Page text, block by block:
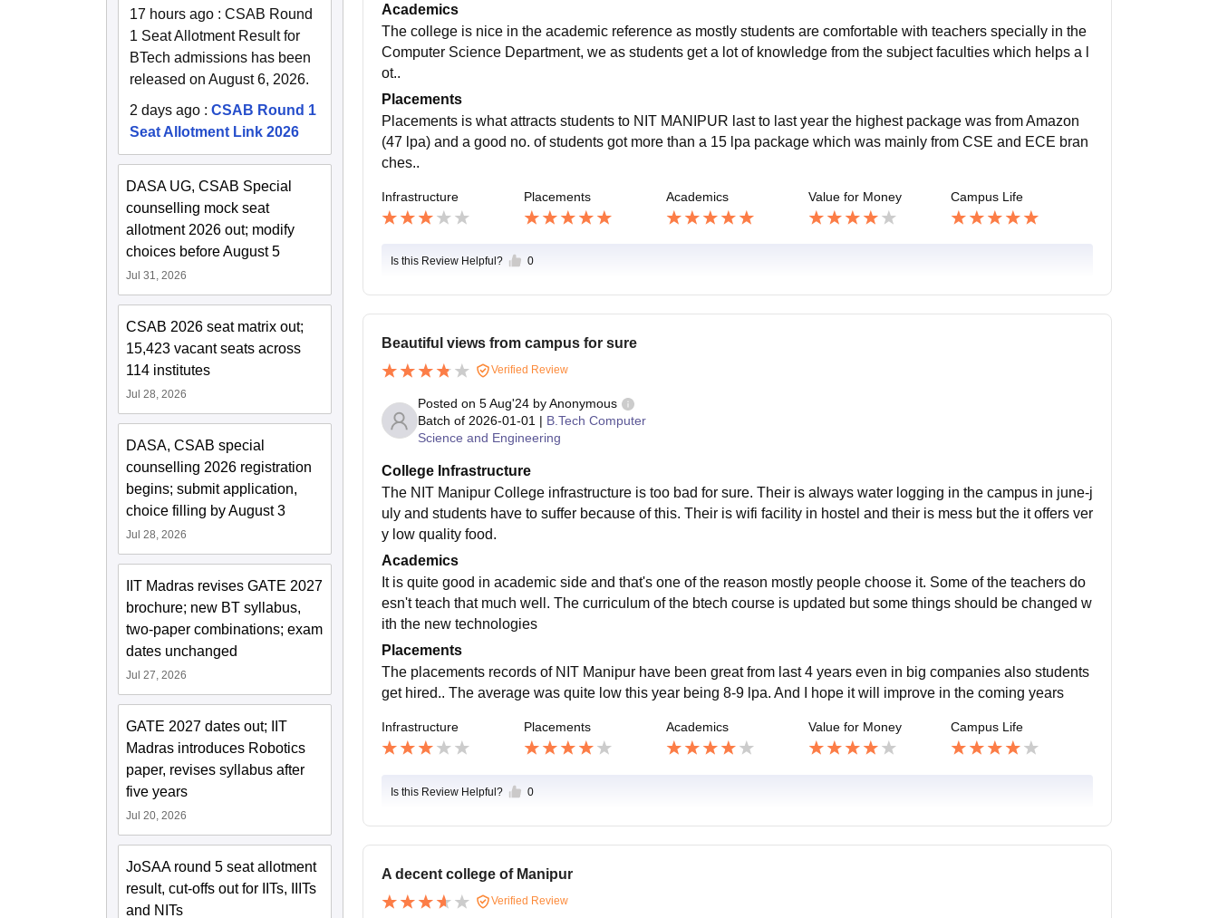
17 hours ago : CSAB Round
1 Seat Allotment Result for
BTech admissions has been
released on August 6, 2026.
2 days ago : CSAB Round 1
Seat Allotment Link 2026
DASA UG, CSAB Special
counselling mock seat
allotment 2026 out; modify
choices before August 5
Jul 31, 2026
CSAB 2026 seat matrix out;
15,423 vacant seats across
114 institutes
Jul 28, 2026
DASA, CSAB special
counselling 2026 registration
begins; submit application,
choice filling by August 3
Jul 28, 2026
IIT Madras revises GATE 2027
brochure; new BT syllabus,
two-paper combinations; exam
dates unchanged
Jul 27, 2026
GATE 2027 dates out; IIT
Madras introduces Robotics
paper, revises syllabus after
five years
Jul 20, 2026
JoSAA round 5 seat allotment
result, cut-offs out for IITs, IIITs
and NITs
Academics
The college is nice in the academic reference as mostly students are comfortable with teachers specially in the
Computer Science Department, we as students get a lot of knowledge from the subject faculties which helps a l
ot..
Placements
Placements is what attracts students to NIT MANIPUR last to last year the highest package was from Amazon
(47 lpa) and a good no. of students got more than a 15 lpa package which was mainly from CSE and ECE bran
ches..
Infrastructure Placements Academics Value for Money Campus Life
Is this Review Helpful? 0
Beautiful views from campus for sure
Verified Review
Posted on 5 Aug'24by Anonymous
Batch of 2026-01-01 | B.Tech Computer
Science and Engineering
College Infrastructure
The NIT Manipur College infrastructure is too bad for sure. Their is always water logging in the campus in june-j
uly and students have to suffer because of this. Their is wifi facility in hostel and their is mess but the it offers ver
y low quality food.
Academics
It is quite good in academic side and that's one of the reason mostly people choose it. Some of the teachers do
esn't teach that much well. The curriculum of the btech course is updated but some things should be changed w
ith the new technologies
Placements
The placements records of NIT Manipur have been great from last 4 years even in big companies also students
get hired.. The average was quite low this year being 8-9 lpa. And I hope it will improve in the coming years
Infrastructure Placements Academics Value for Money Campus Life
Is this Review Helpful? 0
A decent college of Manipur
Verified Review